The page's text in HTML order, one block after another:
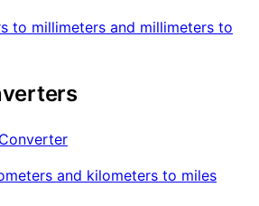
to millimeters and millimeters to
and kilometers to miles